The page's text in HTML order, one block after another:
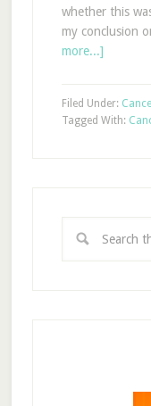
whether this
my conclusion
more...]
Filed Under:
Tagged With: